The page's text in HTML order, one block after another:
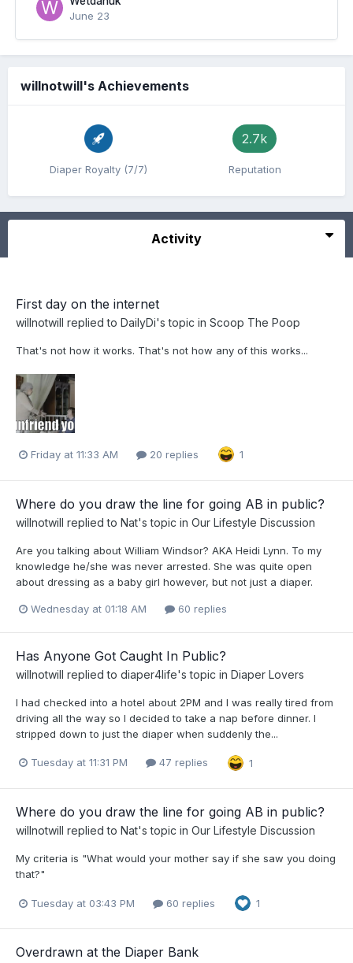
June 23
willnotwill's Achievements
Diaper Royalty (7/7)
2.7k
Reputation
Activity
First day on the internet
willnotwill replied to DailyDi's topic in Scoop The Poop
That's not how it works. That's not how any of this works...
Friday at 11:33 AM 20 replies 1
Where do you draw the line for going AB in public?
willnotwill replied to Nat's topic in Our Lifestyle Discussion
Are you talking about William Windsor? AKA Heidi Lynn. To my
knowledge he/she was never arrested. She was quite open
about dressing as a baby girl however, but not just a diaper.
Wednesday at 01:18 AM 60 replies
Has Anyone Got Caught In Public?
willnotwill replied to diaper4life's topic in Diaper Lovers
I had checked into a hotel about 2PM and I was really tired from
driving all the way so I decided to take a nap before dinner. I
stripped down to just the diaper when suddenly the...
Tuesday at 11:31 PM 47 replies 1
Where do you draw the line for going AB in public?
willnotwill replied to Nat's topic in Our Lifestyle Discussion
My criteria is "What would your mother say if she saw you doing
that?"
Tuesday at 03:43 PM 60 replies 1
Overdrawn at the Diaper Bank